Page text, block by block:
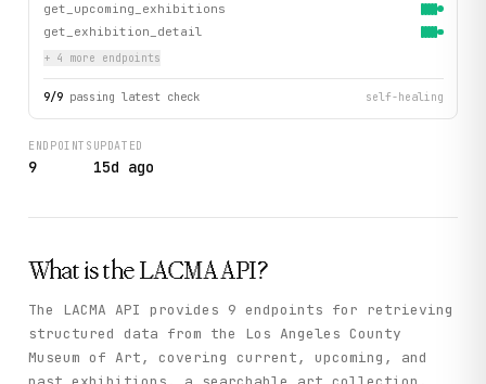
get_upcoming_exhibitions
get_exhibition_detail
+ 4 more endpoints
9/9 passing latest check self-healing
ENDPOINTS
9
UPDATED
15d ago
What is the LACMAAPI?
The LACMA API provides 9 endpoints for retrieving
structured data from the Los Angeles County
Museum of Art, covering current, upcoming, and